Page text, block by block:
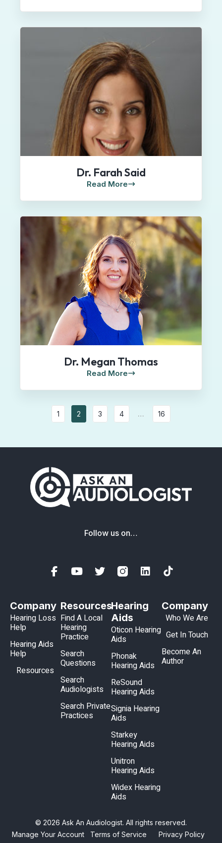
Dr. Farah Said
Read More
Dr. Megan Thomas
Read More
1 2 3 4 … 16
Follow us on…
Company
Hearing Loss
Help
Hearing Aids
Help
Resources
Resources
Find A Local
Hearing
Practice
Search
Questions
Search
Audiologists
Search Private
Practices
Hearing
Aids
Oticon Hearing
Aids
Phonak
Hearing Aids
ReSound
Hearing Aids
Signia Hearing
Aids
Starkey
Hearing Aids
Unitron
Hearing Aids
Widex Hearing
Aids
Company
Who We Are
Get In Touch
Become An
Author
© 2026 Ask An Audiologist. All rights reserved.
Manage Your Account
Terms of Service
Privacy Policy